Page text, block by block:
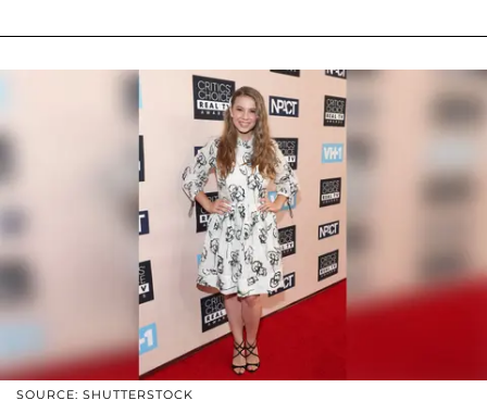
SOURCE: SHUTTERSTOCK